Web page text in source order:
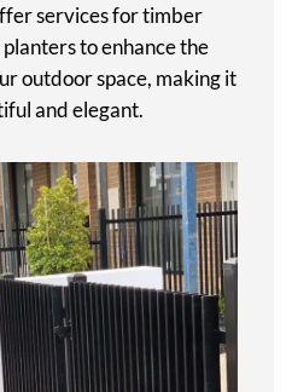
services for timber
to enhance the
outdoor space, making it
and elegant.